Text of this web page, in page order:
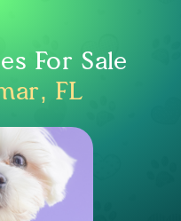
For Sale
FL